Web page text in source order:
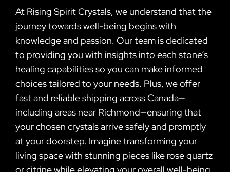
At Rising Spirit Crystals, we understand that the
journey towards well-being begins with
knowledge and passion. Our team is dedicated
to providing you with insights into each stone’s
healing capabilities so you can make informed
choices tailored to your needs. Plus, we offer
fast and reliable shipping across Canada—
including areas near Richmond—ensuring that
your chosen crystals arrive safely and promptly
at your doorstep. Imagine transforming your
living space with stunning pieces like rose quartz
or citrine while elevating your overall well-being